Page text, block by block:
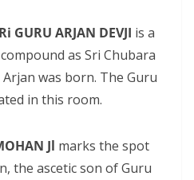
GURU ARJAN DEVJI is a
as Sri Chubara
was born. The Guru
in this room.
Jl marks the spot
the ascetic son of Guru